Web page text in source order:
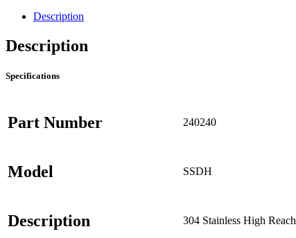
Description
Description
Specifications
Part Number 240240
Model SSDH
Description 304 Stainless High Reach